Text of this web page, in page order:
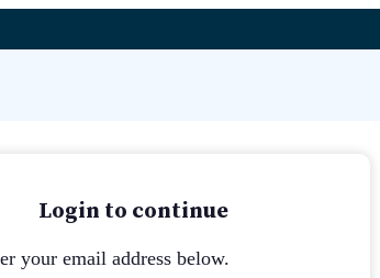
Login to continue
your email address below.